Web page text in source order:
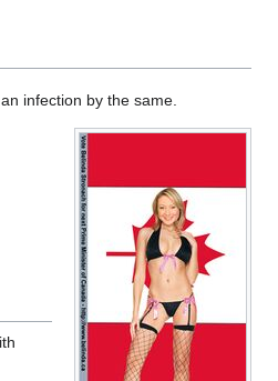
infection by the same.